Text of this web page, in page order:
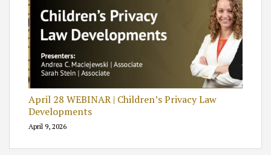
April 28 WEBINAR | Children’s Privacy Law
Developments
April 9, 2026